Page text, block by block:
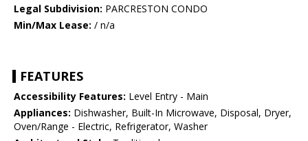
Legal Subdivision: PARCRESTON CONDO
Min/Max Lease: / n/a
FEATURES
Accessibility Features: Level Entry - Main
Appliances: Dishwasher, Built-In Microwave, Disposal, Dryer,
Oven/Range - Electric, Refrigerator, Washer